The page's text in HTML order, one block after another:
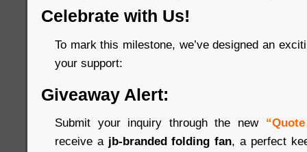
Celebrate with Us!
To mark this milestone, we’ve designed an
your support:
Giveaway Alert:
Submit your inquiry through the new
receive a jb-branded folding fan, a perfect